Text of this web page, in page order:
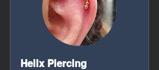
Helix Piercing